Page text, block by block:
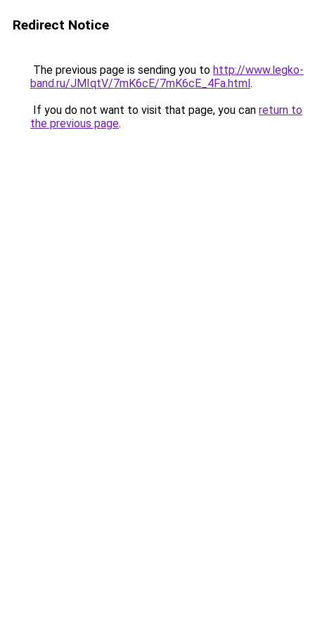
Redirect Notice
The previous page is sending you to http://www.legko-
band.ru/JMIqtV/7mK6cE/7mK6cE_4Fa.html.
If you do not want to visit that page, you can return to
the previous page.